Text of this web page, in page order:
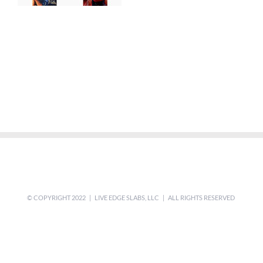
© COPYRIGHT 2022 | LIVE EDGE SLABS, LLC | ALL RIGHTS RESERVED